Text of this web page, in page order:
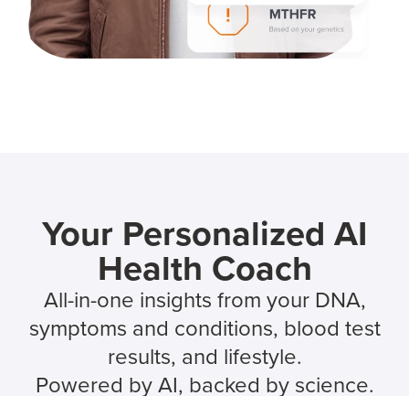
Your Personalized AI
Health Coach
All-in-one insights from your DNA,
symptoms and conditions, blood test
results, and lifestyle.
Powered by AI, backed by science.